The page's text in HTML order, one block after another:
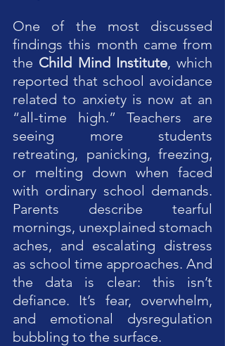
One of the most discussed
findings this month came from
the Child Mind Institute, which
reported that school avoidance
related to anxiety is now at an
“all-time high.” Teachers are
seeing more students
retreating, panicking, freezing,
or melting down when faced
with ordinary school demands.
Parents describe tearful
mornings, unexplained stomach
aches, and escalating distress
as school time approaches. And
the data is clear: this isn’t
defiance. It’s fear, overwhelm,
and emotional dysregulation
bubbling to the surface.